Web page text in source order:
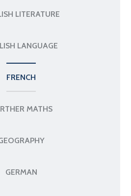
LITERATURE
LANGUAGE
FRENCH
MATHS
GERMAN